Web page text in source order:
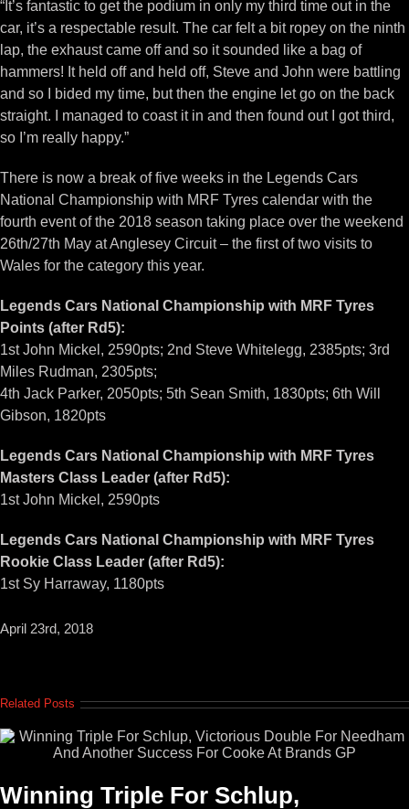
“It’s fantastic to get the podium in only my third time out in the
car, it’s a respectable result. The car felt a bit ropey on the ninth
lap, the exhaust came off and so it sounded like a bag of
hammers! It held off and held off, Steve and John were battling
and so I bided my time, but then the engine let go on the back
straight. I managed to coast it in and then found out I got third,
so I’m really happy.”
There is now a break of five weeks in the Legends Cars
National Championship with MRF Tyres calendar with the
fourth event of the 2018 season taking place over the weekend
26th/27th May at Anglesey Circuit – the first of two visits to
Wales for the category this year.
Legends Cars National Championship with MRF Tyres
Points (after Rd5):
1st John Mickel, 2590pts; 2nd Steve Whitelegg, 2385pts; 3rd
Miles Rudman, 2305pts;
4th Jack Parker, 2050pts; 5th Sean Smith, 1830pts; 6th Will
Gibson, 1820pts
Legends Cars National Championship with MRF Tyres
Masters Class Leader (after Rd5):
1st John Mickel, 2590pts
Legends Cars National Championship with MRF Tyres
Rookie Class Leader (after Rd5):
1st Sy Harraway, 1180pts
April 23rd, 2018
Related Posts
Winning Triple For Schlup,